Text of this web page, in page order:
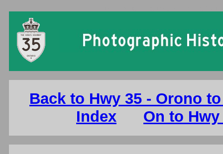
Back to Hwy 35 - Orono
Index
On to